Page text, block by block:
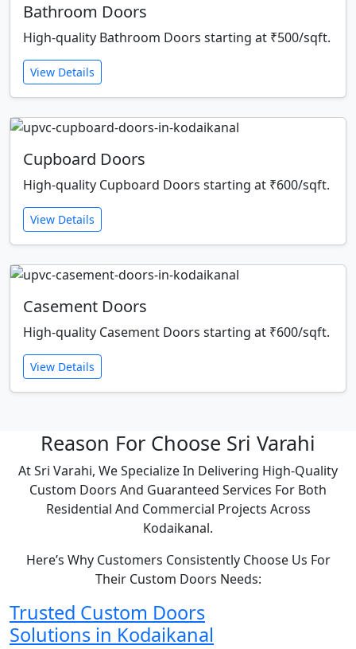
Bathroom Doors
High-quality Bathroom Doors starting at ₹500/sqft.
View Details
Cupboard Doors
High-quality Cupboard Doors starting at ₹600/sqft.
View Details
Casement Doors
High-quality Casement Doors starting at ₹600/sqft.
View Details
Reason For Choose Sri Varahi
At Sri Varahi, We Specialize In Delivering High-Quality
Custom Doors And Guaranteed Services For Both
Residential And Commercial Projects Across
Kodaikanal.
Here’s Why Customers Consistently Choose Us For
Their Custom Doors Needs:
Trusted Custom Doors
Solutions in Kodaikanal